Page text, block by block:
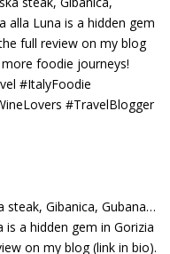
steak, Gibanica, Gubana…
a hidden gem in Gorizia
on my blog (link in bio).